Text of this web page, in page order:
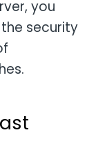
you
security